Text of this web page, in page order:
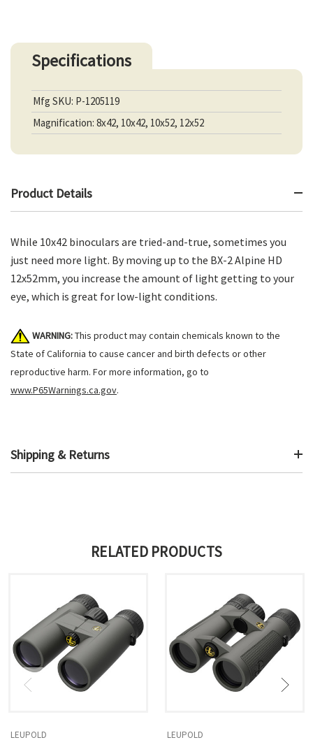
Specifications
Mfg SKU: P-1205119
Magnification: 8x42, 10x42, 10x52, 12x52
Product Details
While 10x42 binoculars are tried-and-true, sometimes you
just need more light. By moving up to the BX-2 Alpine HD
12x52mm, you increase the amount of light getting to your
eye, which is great for low-light conditions.
WARNING:This product may contain chemicals known to the
State of California to cause cancer and birth defects or other
reproductive harm. For more information, go to
www.P65Warnings.ca.gov.
Shipping & Returns
RELATED PRODUCTS
LEUPOLD LEUPOLD